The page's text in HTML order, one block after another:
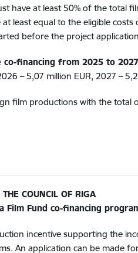
have at least 50% of the total
least equal to the eligible
before the project
co-financing from 2025 to 2027
– 5,07 million EUR, 2027 –
film productions with the total
COUNCIL OF RIGA
Film Fund co-financing
incentive supporting the
An application can be made